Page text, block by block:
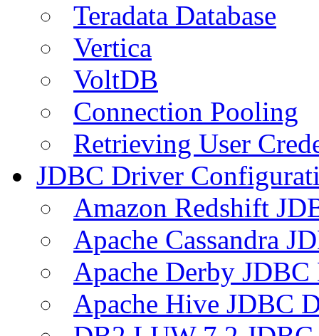
Teradata Database
Vertica
VoltDB
Connection Pooling
Retrieving User
JDBC Driver
Amazon Redshift
Apache Cassandra
Apache Derby
Apache Hive JDBC